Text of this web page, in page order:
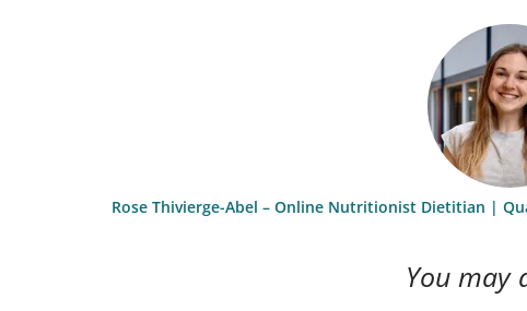
Rose Thivierge-Abel – Online Nutritionist Dietitian |
You may